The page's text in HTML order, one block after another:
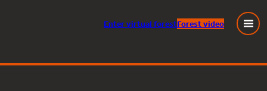
Entervirtual forestForest video